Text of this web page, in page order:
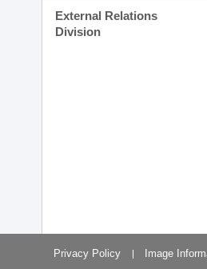
External Relations
Division
Privacy Policy Image